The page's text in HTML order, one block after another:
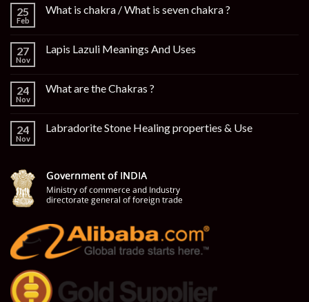
25
Feb
What is chakra / What is seven chakra ?
27
Nov
Lapis Lazuli Meanings And Uses
24
Nov
What are the Chakras ?
24
Nov
Labradorite Stone Healing properties & Use